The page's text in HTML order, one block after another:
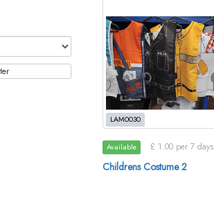
LAM0030
Available £ 1.00 per 7 days
Childrens Costume 2